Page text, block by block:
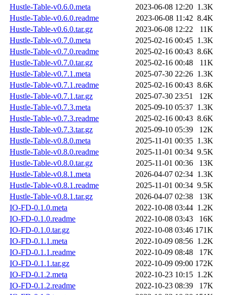
Hustle-Table-v0.6.0.meta
2023-06-08 12:20 1.3K
Hustle-Table-v0.6.0.readme
2023-06-08 11:42 8.4K
Hustle-Table-v0.6.0.tar.gz
2023-06-08 12:22
11K
Hustle-Table-v0.7.0.meta
2025-02-16 00:45 1.3K
Hustle-Table-v0.7.0.readme
2025-02-16 00:43 8.6K
Hustle-Table-v0.7.0.tar.gz
2025-02-16 00:48
11K
Hustle-Table-v0.7.1.meta
2025-07-30 22:26 1.3K
Hustle-Table-v0.7.1.readme
2025-02-16 00:43 8.6K
Hustle-Table-v0.7.1.tar.gz
2025-07-30 23:51
12K
Hustle-Table-v0.7.3.meta
2025-09-10 05:37 1.3K
Hustle-Table-v0.7.3.readme
2025-02-16 00:43 8.6K
Hustle-Table-v0.7.3.tar.gz
2025-09-10 05:39
12K
Hustle-Table-v0.8.0.meta
2025-11-01 00:35 1.3K
Hustle-Table-v0.8.0.readme
2025-11-01 00:34 9.5K
Hustle-Table-v0.8.0.tar.gz
2025-11-01 00:36
13K
Hustle-Table-v0.8.1.meta
2026-04-07 02:34 1.3K
Hustle-Table-v0.8.1.readme
2025-11-01 00:34 9.5K
Hustle-Table-v0.8.1.tar.gz
2026-04-07 02:38
13K
IO-FD-0.1.0.meta
2022-10-08 03:44 1.2K
IO-FD-0.1.0.readme
2022-10-08 03:43
16K
IO-FD-0.1.0.tar.gz
2022-10-08 03:46 171K
IO-FD-0.1.1.meta
2022-10-09 08:56 1.2K
IO-FD-0.1.1.readme
2022-10-09 08:48
17K
IO-FD-0.1.1.tar.gz
2022-10-09 09:00 172K
IO-FD-0.1.2.meta
2022-10-23 10:15 1.2K
IO-FD-0.1.2.readme
2022-10-23 08:39
17K